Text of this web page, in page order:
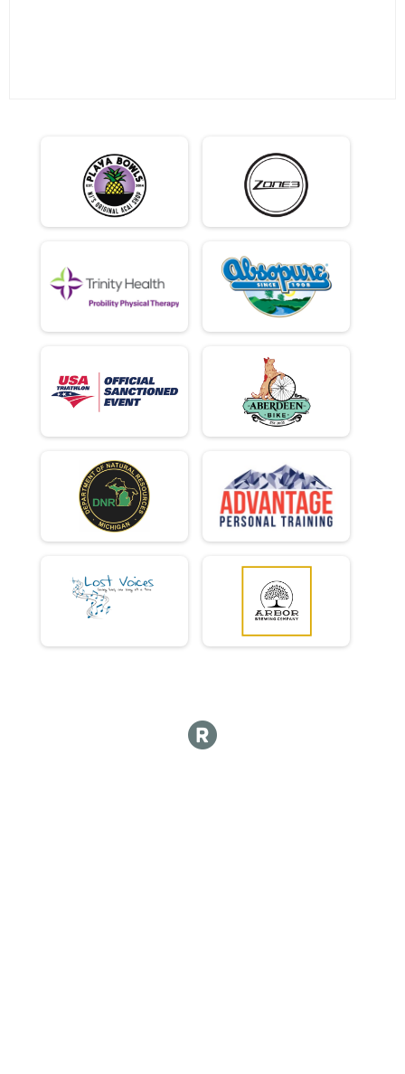
Race Anywhere Sprint
Virtual Race Anywhere Olympic
Race Anywhere Olympic
Participant Lookup & Tracking